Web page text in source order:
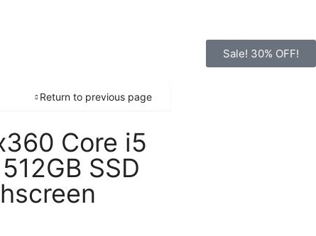
Sale! 30% OFF!
Return to previous page
Core i5
SSD